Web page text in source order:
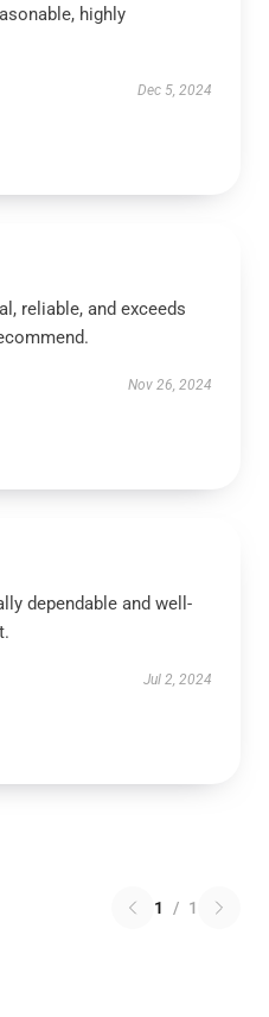
highly
Dec 5, 2024
reliable, and exceeds
Nov 26, 2024
dependable and well-
Jul 2, 2024
1 / 1